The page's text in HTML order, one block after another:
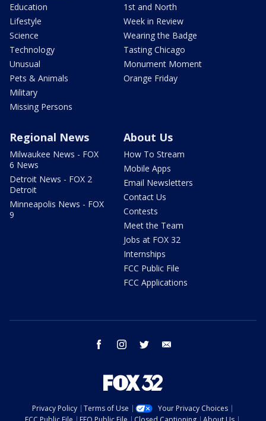
Education
Lifestyle
Science
Technology
Unusual
Pets & Animals
Military
Missing Persons
1st and North
Week in Review
Wearing the Badge
Tasting Chicago
Monument Moment
Orange Friday
Regional News
Milwaukee News - FOX
6 News
Detroit News - FOX 2
Detroit
Minneapolis News - FOX
9
About Us
How To Stream
Mobile Apps
Email Newsletters
Contact Us
Contests
Meet the Team
Jobs at FOX 32
Internships
FCC Public File
FCC Applications
facebook instagram twitter
Privacy Policy Terms of Use
Your Privacy Choices